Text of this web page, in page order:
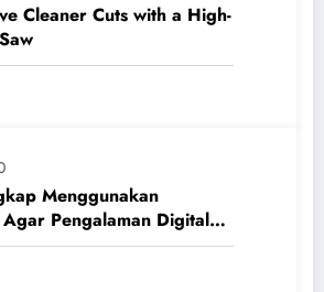
Cleaner Cuts with a High-
Menggunakan
Pengalaman Digital